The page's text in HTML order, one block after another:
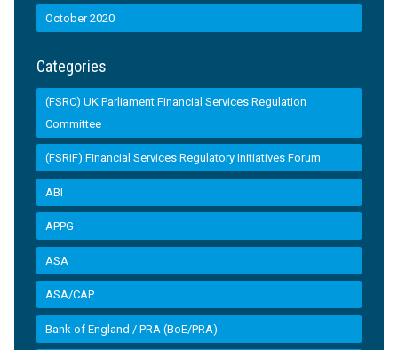
October 2020
Categories
(FSRC) UK Parliament Financial Services Regulation
Committee
(FSRIF) Financial Services Regulatory Initiatives Forum
ABI
APPG
ASA
ASA/CAP
Bank of England / PRA (BoE/PRA)